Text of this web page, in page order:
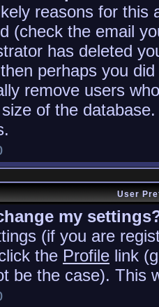
reasons for this
(check the email
has deleted
perhaps you
remove users
of the
User
my
(if you are
the Profile link
be the case). This